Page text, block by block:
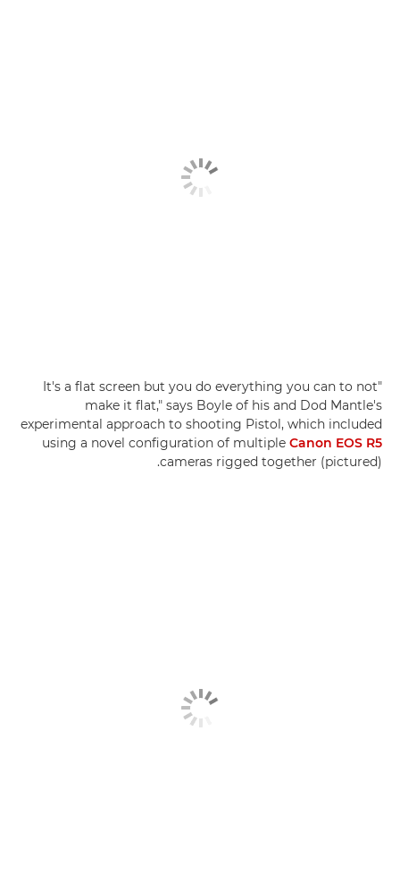
"It's a flat screen but you do everything you can to not
make it flat," says Boyle of his and Dod Mantle's
experimental approach to shooting Pistol, which included
using a novel configuration of multiple Canon EOS R5
cameras rigged together (pictured).